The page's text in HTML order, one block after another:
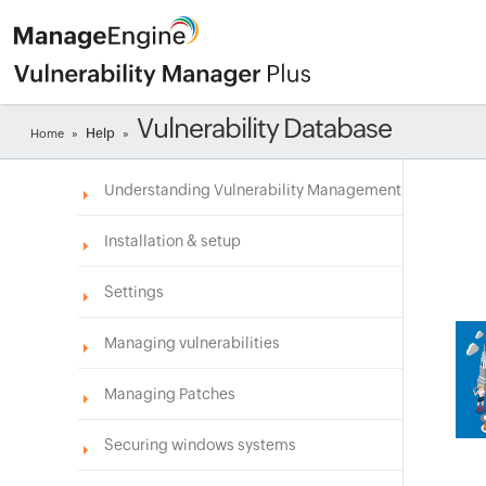
Home » Help » Vulnerability Database
Understanding Vulnerability Management
Installation & setup
Settings
Managing vulnerabilities
Managing Patches
Securing windows systems